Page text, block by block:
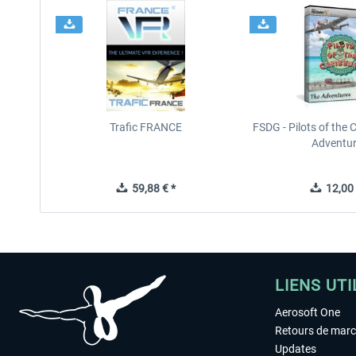
Trafic FRANCE
59,88 € *
FSDG - Pilots of the
12,00
LIENS
Aerosoft One
Retours de
Updates